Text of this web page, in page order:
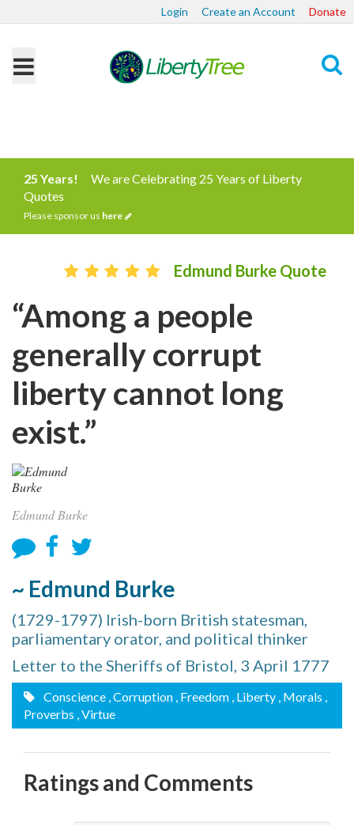
Login Create an Account Donate
25 Years!
We are Celebrating 25 Years of Liberty
Quotes
Please sponsor us here
Edmund Burke Quote
“Among a people
generally corrupt
liberty cannot long
exist.”
Edmund Burke
~ Edmund Burke
(1729-1797) Irish-born British statesman,
parliamentary orator, and political thinker
Letter to the Sheriffs of Bristol, 3 April 1777
Conscience , Corruption , Freedom , Liberty , Morals ,
Proverbs , Virtue
Ratings and Comments